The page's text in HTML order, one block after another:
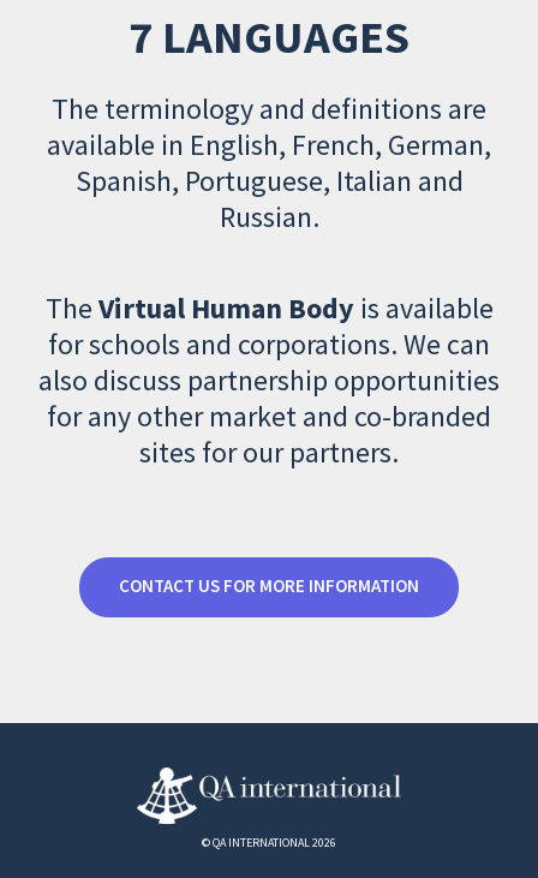
7 LANGUAGES
The terminology and definitions are
available in English, French, German,
Spanish, Portuguese, Italian and
Russian.
TheVirtual Human Body is available
for schools and corporations. We can
also discuss partnership opportunities
for any other market and co-branded
sites for our partners.
CONTACT US FOR MORE INFORMATION
© QA INTERNATIONAL 2026